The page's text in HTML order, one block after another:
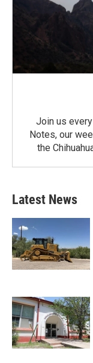
Join us
Notes, our
the
Latest News